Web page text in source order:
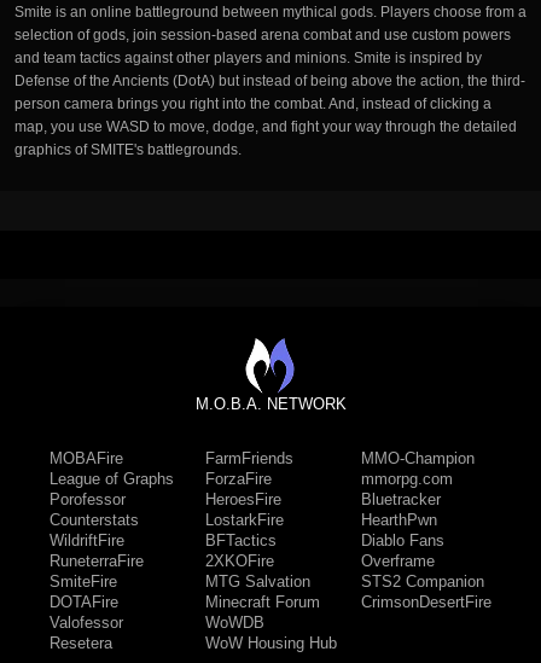
Smite is an online battleground between mythical gods. Players choose from a
selection of gods, join session-based arena combat and use custom powers
and team tactics against other players and minions. Smite is inspired by
Defense of the Ancients (DotA) but instead of being above the action, the third-
person camera brings you right into the combat. And, instead of clicking a
map, you use WASD to move, dodge, and fight your way through the detailed
graphics of SMITE's battlegrounds.
M.O.B.A. NETWORK
MOBAFire
League of Graphs
Porofessor
Counterstats
WildriftFire
RuneterraFire
SmiteFire
DOTAFire
Valofessor
Resetera
FarmFriends
ForzaFire
HeroesFire
LostarkFire
BFTactics
2XKOFire
MTG Salvation
Minecraft Forum
WoWDB
WoW Housing Hub
MMO-Champion
mmorpg.com
Bluetracker
HearthPwn
Diablo Fans
Overframe
STS2 Companion
CrimsonDesertFire